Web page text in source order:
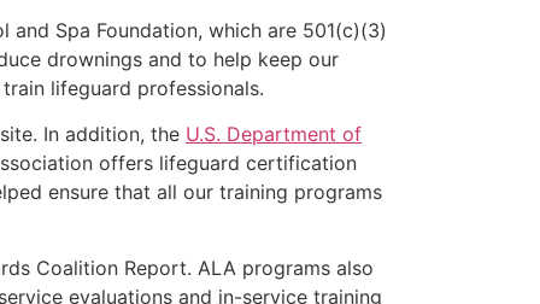
Spa Foundation, which are 501(c)(3)
drownings and to help keep our
lifeguard professionals.
In addition, the U.S. Department of
offers lifeguard certification
ensure that all our training programs
Coalition Report. ALA programs also
evaluations and in-service training